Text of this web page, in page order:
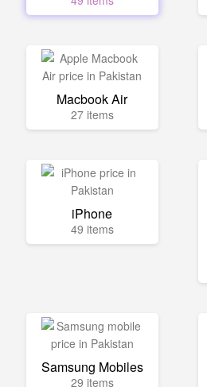
Macbook Air
27 items
iPhone
49 items
Samsung Mobiles
29 items